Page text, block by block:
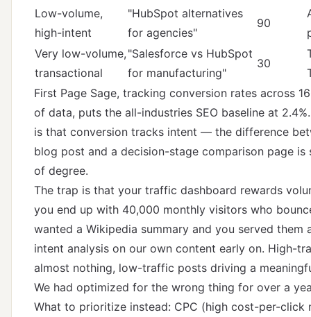
Low-volume,
high-intent
"HubSpot alternatives
for agencies"
90
Very low-volume,
transactional
"Salesforce vs HubSpot
for manufacturing"
30
First Page Sage, tracking conversion rates across
of data, puts the all-industries SEO baseline at
is that conversion tracks intent — the difference
blog post and a decision-stage comparison page
of degree.
The trap is that your traffic dashboard rewards
you end up with 40,000 monthly visitors who
wanted a Wikipedia summary and you served them
intent analysis on our own content early on. High-
almost nothing, low-traffic posts driving a
We had optimized for the wrong thing for over a
What to prioritize instead: CPC (high cost-per-click